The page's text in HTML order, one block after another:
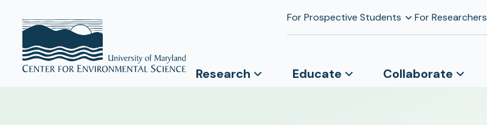
For Prospective Students For Researchers
Research Educate Collaborate